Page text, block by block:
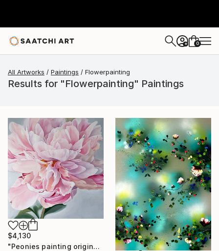
+ 0
All Artworks Paintings Flowerpainting
Results for "Flowerpainting" Paintings
$4,130
"Peonies painting original, Flowers art canvas painting" Painting